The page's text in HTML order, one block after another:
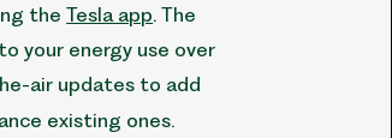
theTesla app. The
your energy use over
air updates to add
existing ones.